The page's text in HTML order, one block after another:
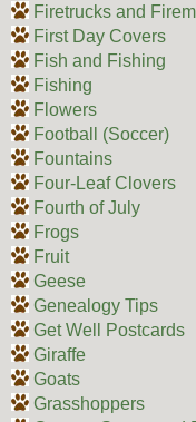
Firetrucks and
First Day Covers
Fish and Fishing
Fishing
Flowers
Football (Soccer)
Fountains
Four-Leaf Clovers
Fourth of July
Frogs
Fruit
Geese
Genealogy Tips
Get Well Postcards
Giraffe
Goats
Grasshoppers